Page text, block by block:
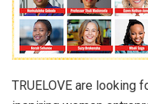
TRUELOVE are looking